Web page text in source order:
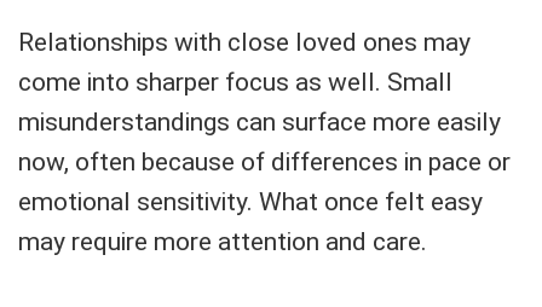
Relationships with close loved ones may
come into sharper focus as well. Small
misunderstandings can surface more easily
now, often because of differences in pace or
emotional sensitivity. What once felt easy
may require more attention and care.